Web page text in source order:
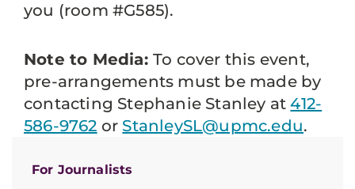
For Journalists
you (room #G585).
Note to Media: To cover this event,
pre-arrangements must be made by
contacting Stephanie Stanley at412-
586-9762 or StanleySL@upmc.edu.